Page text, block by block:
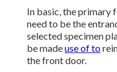
In basic, the primary
need to be the
selected specimen
be madeuse of to
the front door.